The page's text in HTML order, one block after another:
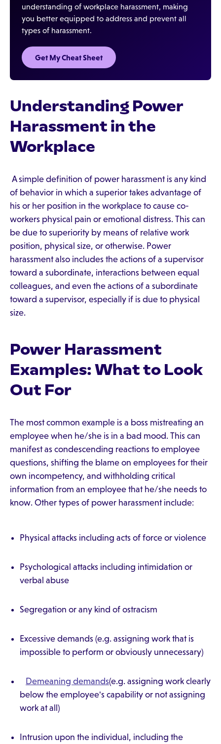
understanding of workplace harassment, making
you better equipped to address and prevent all
types of harassment.
Get My Cheat Sheet
Understanding Power
Harassment in the
Workplace
A simple definition of power harassment is any kind
of behavior in which a superior takes advantage of
his or her position in the workplace to cause co-
workers physical pain or emotional distress. This can
be due to superiority by means of relative work
position, physical size, or otherwise. Power
harassment also includes the actions of a supervisor
toward a subordinate, interactions between equal
colleagues, and even the actions of a subordinate
toward a supervisor, especially if is due to physical
size.
Power Harassment
Examples: What to Look
Out For
The most common example is a boss mistreating an
employee when he/she is in a bad mood. This can
manifest as condescending reactions to employee
questions, shifting the blame on employees for their
own incompetency, and withholding critical
information from an employee that he/she needs to
know. Other types of power harassment include:
Physical attacks including acts of force or violence
Psychological attacks including intimidation or
verbal abuse
Segregation or any kind of ostracism
Excessive demands (e.g. assigning work that is
impossible to perform or obviously unnecessary)
Demeaning demands(e.g. assigning work clearly
below the employee's capability or not assigning
work at all)
Intrusion upon the individual, including the